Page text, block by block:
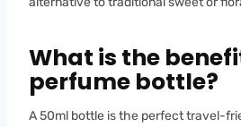
What is the
perfume bottle?
A 50ml bottle is the perfect travel-